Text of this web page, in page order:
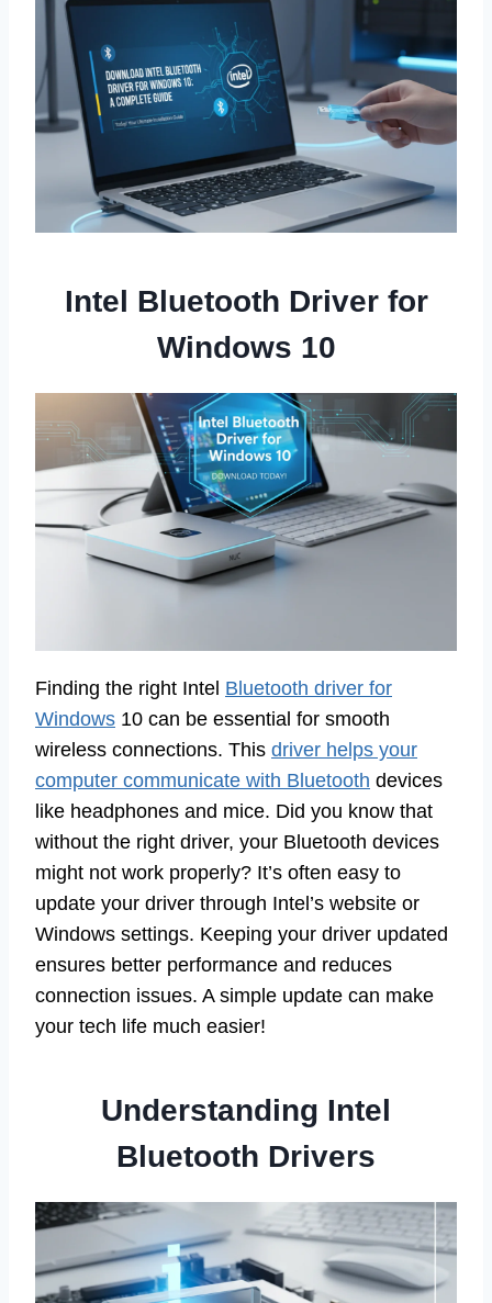
Intel Bluetooth Driver for
Windows 10
Finding the right Intel Bluetooth driver for
Windows 10 can be essential for smooth
wireless connections. This driver helps your
computer communicate with Bluetooth devices
like headphones and mice. Did you know that
without the right driver, your Bluetooth devices
might not work properly? It’s often easy to
update your driver through Intel’s website or
Windows settings. Keeping your driver updated
ensures better performance and reduces
connection issues. A simple update can make
your tech life much easier!
Understanding Intel
Bluetooth Drivers